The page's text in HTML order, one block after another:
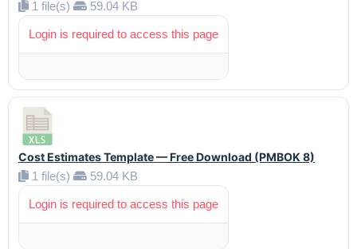
1 file(s)
59.04 KB
Login is required to access this page
Cost Estimates Template — Free Download (PMBOK 8)
1 file(s)
59.04 KB
Login is required to access this page